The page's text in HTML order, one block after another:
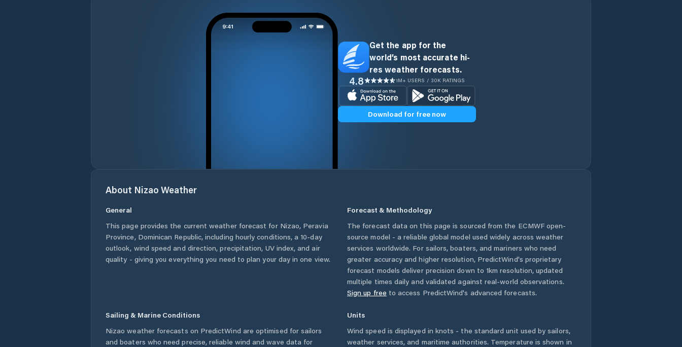
Get the app for the
world’s most accurate hi-
res weather forecasts.
4.8 1M+ USERS / 30K RATINGS
Download for free now
About Nizao Weather
General
This page provides the current weather forecast for Nizao, Peravia
Province, Dominican Republic, including hourly conditions, a 10-day
outlook, wind speed and direction, precipitation, UV index, and air
quality - giving you everything you need to plan your day in one view.
Forecast & Methodology
The forecast data on this page is sourced from the ECMWF open-
source model - a reliable global model used widely across weather
services worldwide. For sailors, boaters, and mariners who need
greater accuracy and higher resolution, PredictWind's proprietary
forecast models deliver precision down to 1km resolution, updated
multiple times daily and validated against real-world observations.
Sign up free to access PredictWind's advanced forecasts.
Sailing & Marine Conditions
Nizao weather forecasts on PredictWind are optimised for sailors
and boaters who need precise, reliable wind and wave data for
Units
Wind speed is displayed in knots - the standard unit used by sailors,
weather services, and maritime authorities. Temperature is shown in